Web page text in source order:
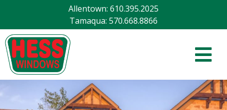
Allentown: 610.395.2025
Tamaqua: 570.668.8866